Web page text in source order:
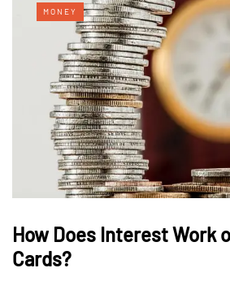
MONEY
How Does Interest Work
Cards?